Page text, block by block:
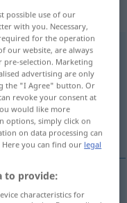
possible use of our
with you. Necessary,
for the operation
our website, are always
pre-selection. Marketing
advertising are only
the "I Agree" button. Or
revoke your consent at
would like more
options, simply click on
on data processing can
Here you can find our legal
to provide:
characteristics for